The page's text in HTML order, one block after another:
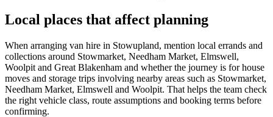
Local places that affect planning
When arranging van hire in Stowupland, mention local errands and
collections around Stowmarket, Needham Market, Elmswell,
Woolpit and Great Blakenham and whether the journey is for house
moves and storage trips involving nearby areas such as Stowmarket,
Needham Market, Elmswell and Woolpit. That helps the team check
the right vehicle class, route assumptions and booking terms before
confirming.